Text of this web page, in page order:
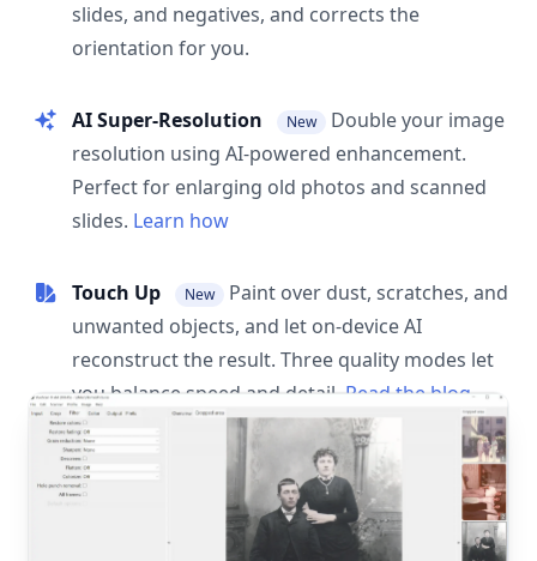
slides, and negatives, and corrects the
orientation for you.
AI Super-Resolution New
Double your image
resolution using AI-powered enhancement.
Perfect for enlarging old photos and scanned
slides. Learn how
Touch Up New
Paint over dust, scratches, and
unwanted objects, and let on-device AI
reconstruct the result. Three quality modes let
you balance speed and detail. Read the blog
post